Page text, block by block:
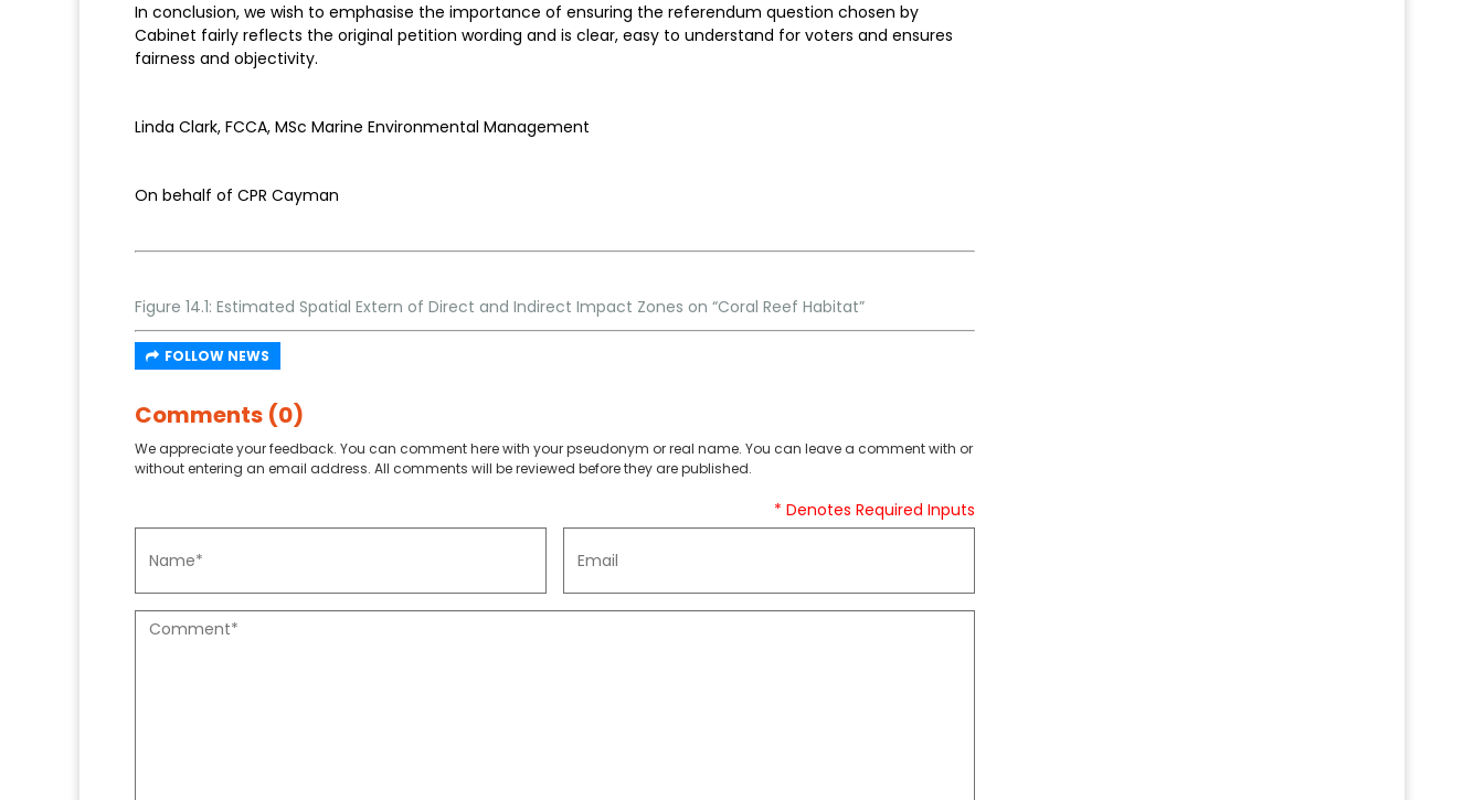
In conclusion, we wish to emphasise the importance of ensuring the referendum question chosen by
Cabinet fairly reflects the original petition wording and is clear, easy to understand for voters and ensures
fairness and objectivity.
Linda Clark, FCCA, MSc Marine Environmental Management
On behalf of CPR Cayman
Figure 14.1: Estimated Spatial Extern of Direct and Indirect Impact Zones on “Coral Reef Habitat”
FOLLOW NEWS
Comments (0)
We appreciate your feedback. You can comment here with your pseudonym or real name. You can leave a comment with or
without entering an email address. All comments will be reviewed before they are published.
* Denotes Required Inputs